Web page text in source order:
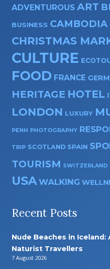
ADVENTUROUS ART
BUSINESS CAMBODIA
CHRISTMAS
CULTURE
FOOD FRANCE
HERITAGE HOTEL
LONDON LUXURY
PENH PHOTOGRAPHY
TRIP SCOTLAND SPAIN
TOURISM SWITZERLAND
USA WALKING
Recent Posts
Nude Beaches in
Naturist Travellers
7 August 2026